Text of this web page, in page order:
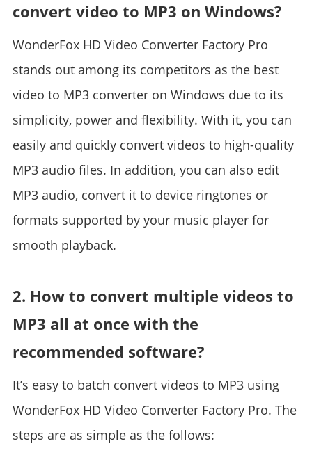
convert video to MP3 on Windows?
WonderFox HD Video Converter Factory Pro
stands out among its competitors as the best
video to MP3 converter on Windows due to its
simplicity, power and flexibility. With it, you can
easily and quickly convert videos to high-quality
MP3 audio files. In addition, you can also edit
MP3 audio, convert it to device ringtones or
formats supported by your music player for
smooth playback.
2. How to convert multiple videos to
MP3 all at once with the
recommended software?
It’s easy to batch convert videos to MP3 using
WonderFox HD Video Converter Factory Pro. The
steps are as simple as the follows: